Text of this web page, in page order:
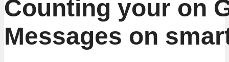
Counting your on
Messages on